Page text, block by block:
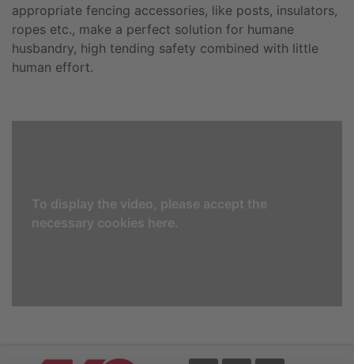
appropriate fencing accessories, like posts, insulators,
ropes etc., make a perfect solution for humane
husbandry, high tending safety combined with little
human effort.
To display the video, please accept the
necessary cookies here.